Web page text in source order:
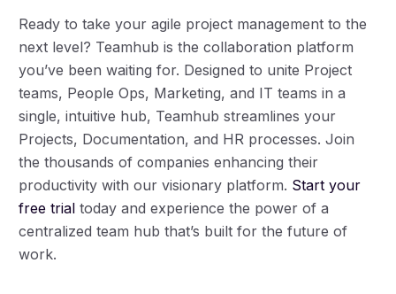
Ready to take your agile project management to the
next level? Teamhub is the collaboration platform
you’ve been waiting for. Designed to unite Project
teams, People Ops, Marketing, and IT teams in a
single, intuitive hub, Teamhub streamlines your
Projects, Documentation, and HR processes. Join
the thousands of companies enhancing their
productivity with our visionary platform. Start your
free trial today and experience the power of a
centralized team hub that’s built for the future of
work.
Log in
Book a demo